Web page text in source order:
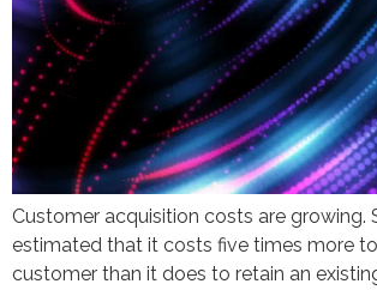
Customer acquisition costs are growing.
estimated that it costs five times more
customer than it does to retain an